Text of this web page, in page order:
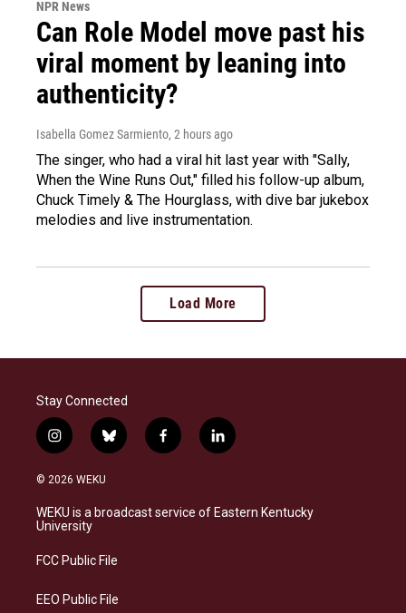
NPR News
Can Role Model move past his
viral moment by leaning into
authenticity?
Isabella Gomez Sarmiento, 2 hours ago
The singer, who had a viral hit last year with "Sally,
When the Wine Runs Out," filled his follow-up album,
Chuck Timely & The Hourglass, with dive bar jukebox
melodies and live instrumentation.
Load More
Stay Connected
i
n
s
a
g
a
b
l
s
f
a
b
l
i
e
© 2026 WEKU
WEKU is a broadcast service of Eastern Kentucky
University
FCC Public File
EEO Public File